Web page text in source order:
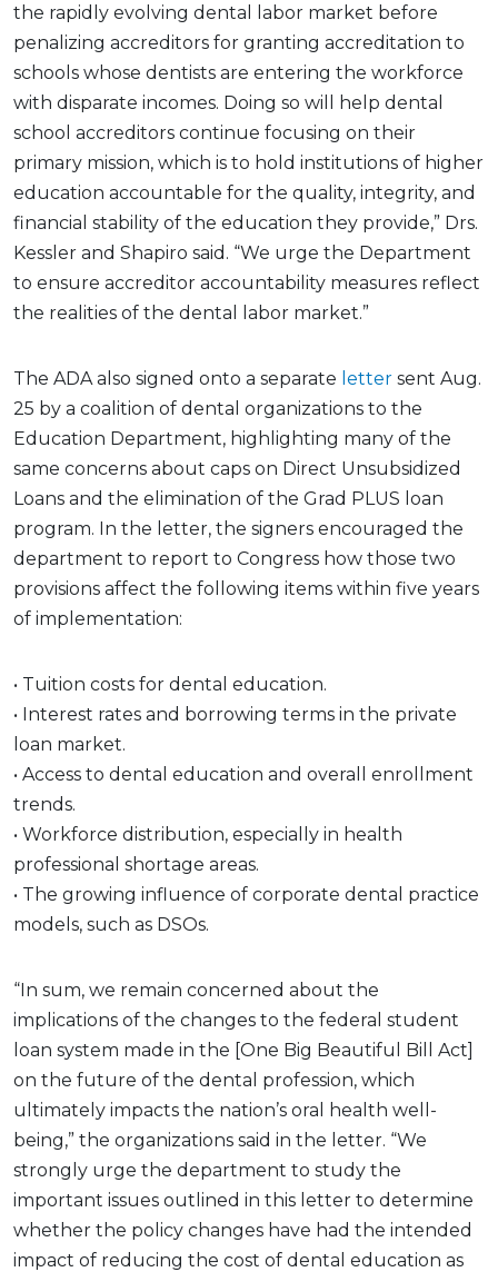
the rapidly evolving dental labor market before
penalizing accreditors for granting accreditation to
schools whose dentists are entering the workforce
with disparate incomes. Doing so will help dental
school accreditors continue focusing on their
primary mission, which is to hold institutions of higher
education accountable for the quality, integrity, and
financial stability of the education they provide,” Drs.
Kessler and Shapiro said. “We urge the Department
to ensure accreditor accountability measures reflect
the realities of the dental labor market.”
The ADA also signed onto a separate letter sent Aug.
25 by a coalition of dental organizations to the
Education Department, highlighting many of the
same concerns about caps on Direct Unsubsidized
Loans and the elimination of the Grad PLUS loan
program. In the letter, the signers encouraged the
department to report to Congress how those two
provisions affect the following items within five years
of implementation:
• Tuition costs for dental education.
• Interest rates and borrowing terms in the private
loan market.
• Access to dental education and overall enrollment
trends.
• Workforce distribution, especially in health
professional shortage areas.
• The growing influence of corporate dental practice
models, such as DSOs.
“In sum, we remain concerned about the
implications of the changes to the federal student
loan system made in the [One Big Beautiful Bill Act]
on the future of the dental profession, which
ultimately impacts the nation’s oral health well-
being,” the organizations said in the letter. “We
strongly urge the department to study the
important issues outlined in this letter to determine
whether the policy changes have had the intended
impact of reducing the cost of dental education as